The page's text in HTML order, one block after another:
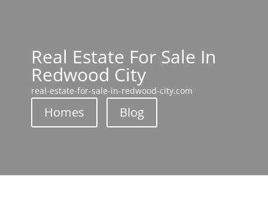
Real Estate For Sale In
Redwood City
real-estate-for-sale-in-redwood-city.com
Homes Blog